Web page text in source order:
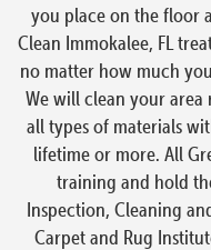
you place on the floor
Clean Immokalee, FL
no matter how much
We will clean your area
all types of materials
lifetime or more. All
training and hold
Inspection, Cleaning
Carpet and Rug